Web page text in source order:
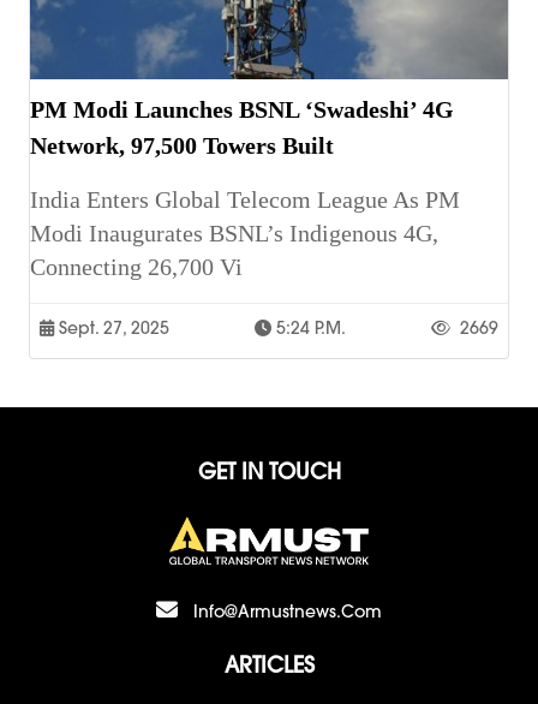
PM Modi Launches BSNL ‘Swadeshi’ 4G
Network, 97,500 Towers Built
India Enters Global Telecom League As PM
Modi Inaugurates BSNL’s Indigenous 4G,
Connecting 26,700 Vi
Sept. 27, 2025 5:24 P.m. 2669
GET IN TOUCH
Info@armustnews.com
ARTICLES